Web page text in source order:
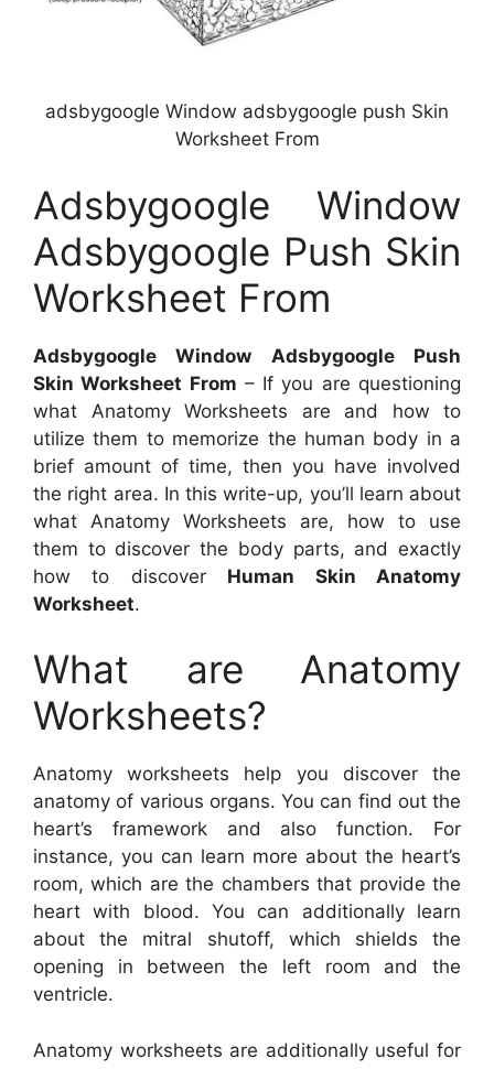
adsbygoogle Window adsbygoogle push Skin
Worksheet From
Adsbygoogle Window
Adsbygoogle Push Skin
Worksheet From
Adsbygoogle Window Adsbygoogle Push
Skin Worksheet From – If you are questioning
what Anatomy Worksheets are and how to
utilize them to memorize the human body in a
brief amount of time, then you have involved
the right area. In this write-up, you’ll learn about
what Anatomy Worksheets are, how to use
them to discover the body parts, and exactly
how to discover Human Skin Anatomy
Worksheet.
What are Anatomy
Worksheets?
Anatomy worksheets help you discover the
anatomy of various organs. You can find out the
heart’s framework and also function. For
instance, you can learn more about the heart’s
room, which are the chambers that provide the
heart with blood. You can additionally learn
about the mitral shutoff, which shields the
opening in between the left room and the
ventricle.
Anatomy worksheets are additionally useful for